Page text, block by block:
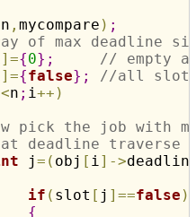
n ,mycompare ) ;
of max deadline
]={0} ;
// empty
]={false} ;
//all
<n ; i++ )
pick the job with
deadline traverse
j= ( obj [ i] ->
if ( slot [ j ]==false )
{